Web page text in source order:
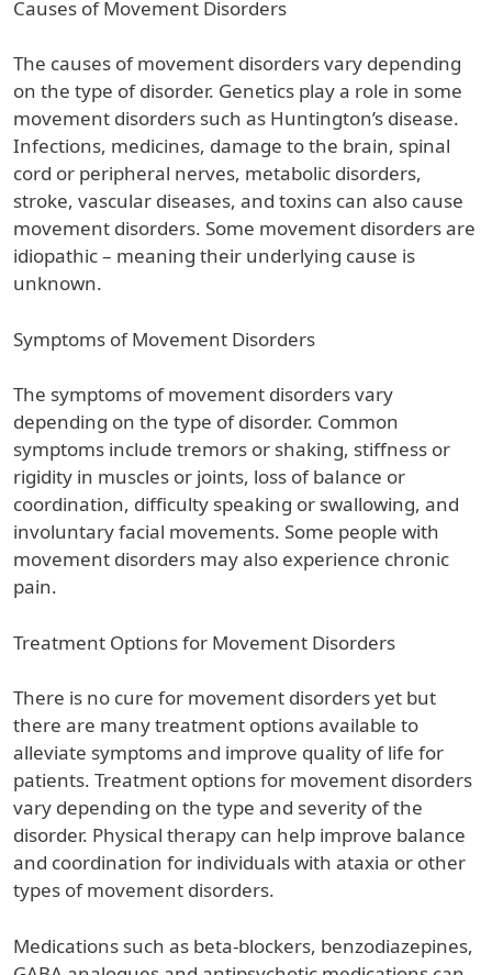
Causes of Movement Disorders
The causes of movement disorders vary depending
on the type of disorder. Genetics play a role in some
movement disorders such as Huntington’s disease.
Infections, medicines, damage to the brain, spinal
cord or peripheral nerves, metabolic disorders,
stroke, vascular diseases, and toxins can also cause
movement disorders. Some movement disorders are
idiopathic – meaning their underlying cause is
unknown.
Symptoms of Movement Disorders
The symptoms of movement disorders vary
depending on the type of disorder. Common
symptoms include tremors or shaking, stiffness or
rigidity in muscles or joints, loss of balance or
coordination, difficulty speaking or swallowing, and
involuntary facial movements. Some people with
movement disorders may also experience chronic
pain.
Treatment Options for Movement Disorders
There is no cure for movement disorders yet but
there are many treatment options available to
alleviate symptoms and improve quality of life for
patients. Treatment options for movement disorders
vary depending on the type and severity of the
disorder. Physical therapy can help improve balance
and coordination for individuals with ataxia or other
types of movement disorders.
Medications such as beta-blockers, benzodiazepines,